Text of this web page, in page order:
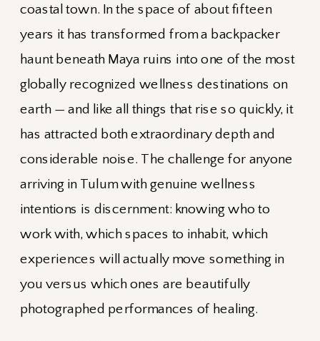
coastal town. In the space of about fifteen
years it has transformed from a backpacker
haunt beneath Maya ruins into one of the most
globally recognized wellness destinations on
earth — and like all things that rise so quickly, it
has attracted both extraordinary depth and
considerable noise. The challenge for anyone
arriving in Tulum with genuine wellness
intentions is discernment: knowing who to
work with, which spaces to inhabit, which
experiences will actually move something in
you versus which ones are beautifully
photographed performances of healing.